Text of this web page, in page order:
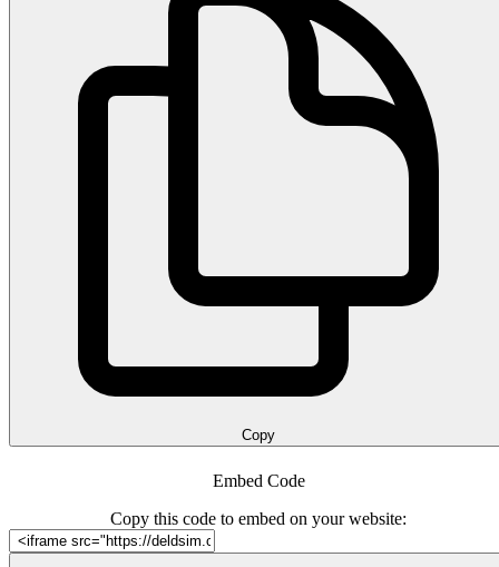
Copy
Embed Code
Copy this code to embed on your website: